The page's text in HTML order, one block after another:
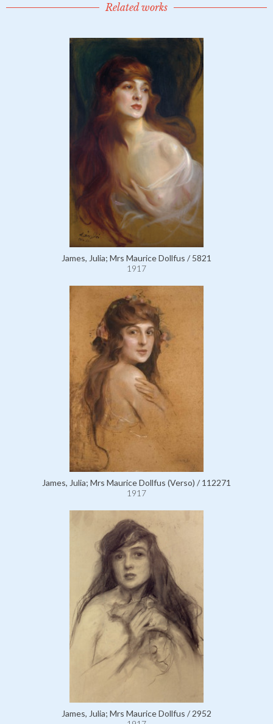
Related works
James, Julia; Mrs Maurice Dollfus / 5821
1917
James, Julia; Mrs Maurice Dollfus (Verso) / 112271
1917
James, Julia; Mrs Maurice Dollfus / 2952